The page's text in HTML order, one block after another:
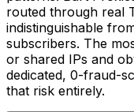
routed through real
indistinguishable
subscribers. The
or shared IPs and
dedicated, 0-fraud-
that risk entirely.